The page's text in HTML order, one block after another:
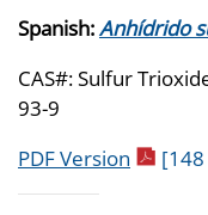
Spanish:Anhídrido
CAS#: Sulfur
93-9
PDF Version pdf icon
[148